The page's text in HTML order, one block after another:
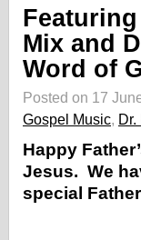
Featuring
Mix and
Word of
Posted on 17
Gospel Music, Dr.
Happy
Jesus. We
special